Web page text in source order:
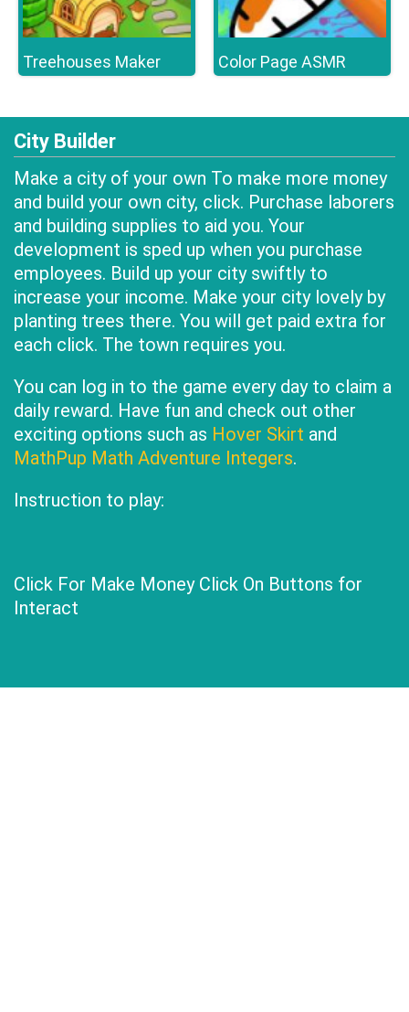
Treehouses Maker Color Page ASMR
City Builder
Make a city of your own To make more money
and build your own city, click. Purchase laborers
and building supplies to aid you. Your
development is sped up when you purchase
employees. Build up your city swiftly to
increase your income. Make your city lovely by
planting trees there. You will get paid extra for
each click. The town requires you.
You can log in to the game every day to claim a
daily reward. Have fun and check out other
exciting options such as Hover Skirt and
MathPup Math Adventure Integers.
Instruction to play:
Click For Make Money Click On Buttons for
Interact